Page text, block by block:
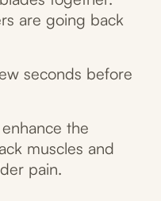
are going back
seconds before
the
muscles and
pain.